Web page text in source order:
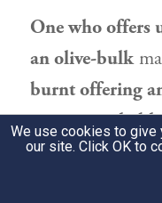
One who offers
an olive-bulk
burnt offering
portionsis
עֹלָה אוֹ זָבַח״
We use cookies to
our site. Click OK to